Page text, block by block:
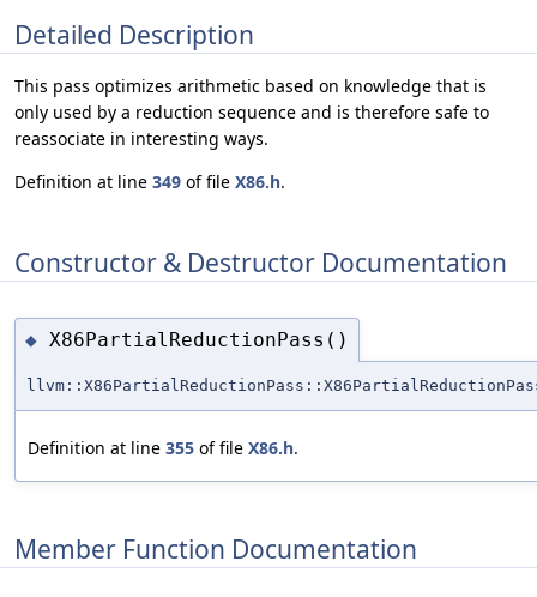
Detailed Description
This pass optimizes arithmetic based on knowledge that is
only used by a reduction sequence and is therefore safe to
reassociate in interesting ways.
Definition at line 349 of file X86.h.
Constructor & Destructor Documentation
◆ X86PartialReductionPass()
Definition at line 355 of file X86.h.
Member Function Documentation